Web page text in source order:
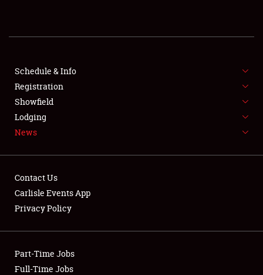
FLEA MARKET & CAR CORRAL
SPONSORSHIP
LODGING
Showfield
Club Relations
Schedule & Info
Registration
Showfield
Lodging
News
Contact Us
Carlisle Events App
Privacy Policy
Part-Time Jobs
Full-Time Jobs